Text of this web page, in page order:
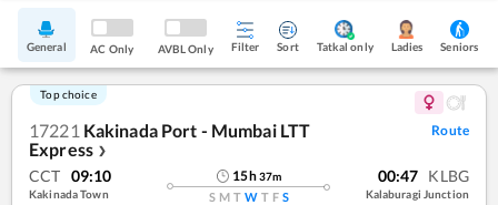
General AC Only AVBL Only Filter Sort Tatkal only Ladies Seniors
Top choice
17221 Kakinada Port - Mumbai LTT
Express ❯
Route
CCT 09:10
Kakinada Town
15h37m
S M T W T F S
00:47 KLBG
Kalaburagi Junction